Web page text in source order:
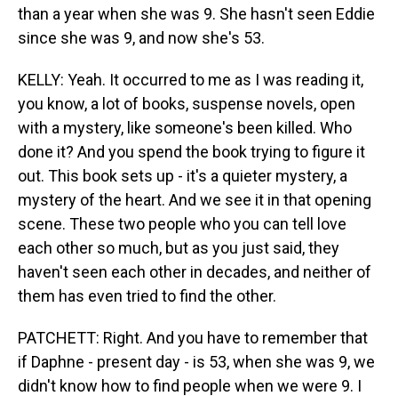
than a year when she was 9. She hasn't seen Eddie
since she was 9, and now she's 53.
KELLY: Yeah. It occurred to me as I was reading it,
you know, a lot of books, suspense novels, open
with a mystery, like someone's been killed. Who
done it? And you spend the book trying to figure it
out. This book sets up - it's a quieter mystery, a
mystery of the heart. And we see it in that opening
scene. These two people who you can tell love
each other so much, but as you just said, they
haven't seen each other in decades, and neither of
them has even tried to find the other.
PATCHETT: Right. And you have to remember that
if Daphne - present day - is 53, when she was 9, we
didn't know how to find people when we were 9. I